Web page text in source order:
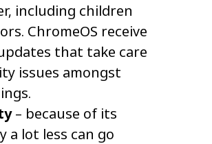
including children
ChromeOS receive
that take care
issues amongst
– because of its
a lot less can go